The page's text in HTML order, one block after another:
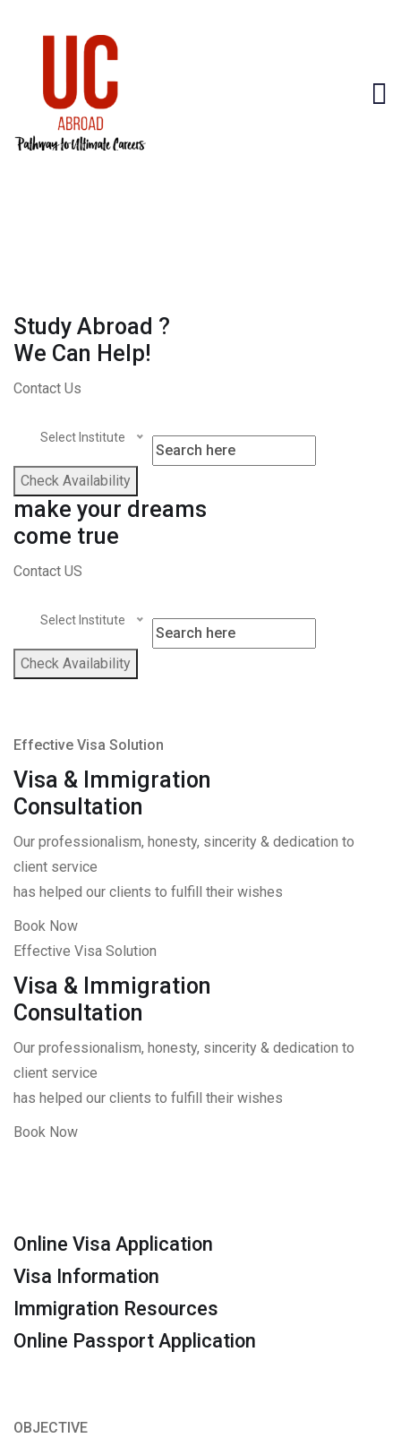
Study Abroad ?
We Can Help!
Contact Us
Select Institute
Check Availability
make your dreams
come true
Contact US
Select Institute
Check Availability
Effective Visa Solution
Visa & Immigration
Consultation
Our professionalism, honesty, sincerity & dedication to
client service
has helped our clients to fulfill their wishes
Book Now
Effective Visa Solution
Visa & Immigration
Consultation
Our professionalism, honesty, sincerity & dedication to
client service
has helped our clients to fulfill their wishes
Book Now
Online Visa Application
Visa Information
Immigration Resources
Online Passport Application
OBJECTIVE